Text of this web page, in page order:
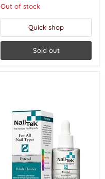
Out of stock
Quick shop
Sold out